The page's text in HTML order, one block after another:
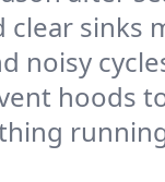
clear sinks
noisy
hoods